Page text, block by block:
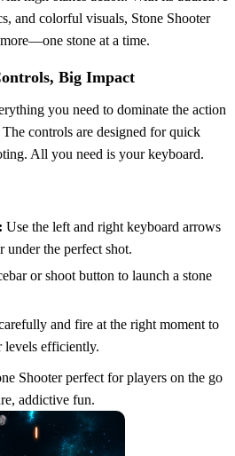
and colorful visuals, Stone Shooter
stone at a time.
Big Impact
you need to dominate the action
controls are designed for quick
All you need is your keyboard.
Use the left and right keyboard arrows
under the perfect shot.
or shoot button to launch a stone
and fire at the right moment to
levels efficiently.
Shooter perfect for players on the go
addictive fun.